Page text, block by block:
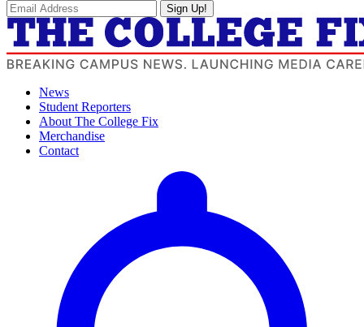
Sign Up!
News
Student Reporters
About The College Fix
Merchandise
Contact